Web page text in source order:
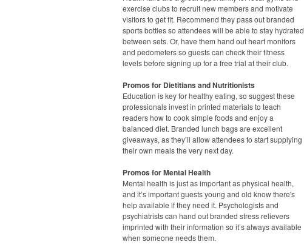
exercise clubs to recruit new members and motivate
visitors to get fit. Recommend they pass out branded
sports bottles so attendees will be able to stay hydrated
between sets. Or, have them hand out heart monitors
and pedometers so guests can check their fitness
levels before signing up for a free trial at their club.
Promos for Dietitians and Nutritionists
Education is key for healthy eating, so suggest these
professionals invest in printed materials to teach
readers how to cook simple foods and enjoy a
balanced diet. Branded lunch bags are excellent
giveaways, as they’ll allow attendees to start supplying
their own meals the very next day.
Promos for Mental Health
Mental health is just as important as physical health,
and it’s important guests young and old know there's
help available if they need it. Psychologists and
psychiatrists can hand out branded stress relievers
imprinted with their information so it’s always available
when someone needs them.